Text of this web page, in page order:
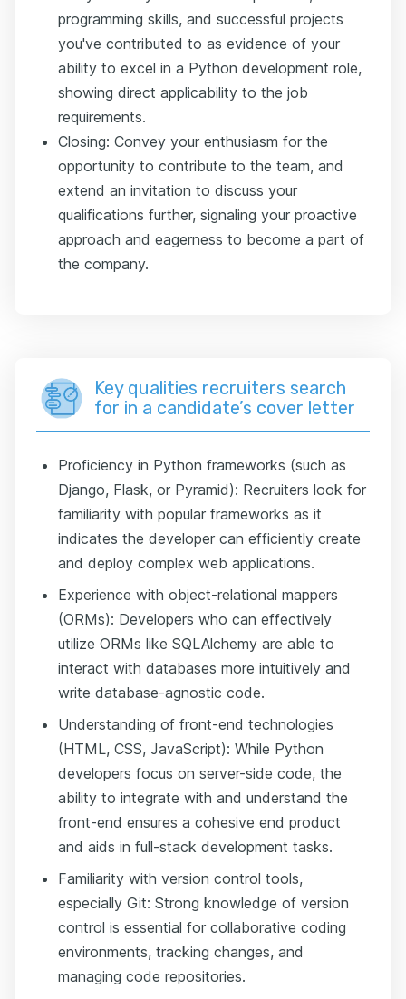
programming skills, and successful projects
you've contributed to as evidence of your
ability to excel in a Python development role,
showing direct applicability to the job
requirements.
Closing: Convey your enthusiasm for the
opportunity to contribute to the team, and
extend an invitation to discuss your
qualifications further, signaling your proactive
approach and eagerness to become a part of
the company.
Key qualities recruiters search
for in a candidate’s cover letter
Proficiency in Python frameworks (such as
Django, Flask, or Pyramid): Recruiters look for
familiarity with popular frameworks as it
indicates the developer can efficiently create
and deploy complex web applications.
Experience with object-relational mappers
(ORMs): Developers who can effectively
utilize ORMs like SQLAlchemy are able to
interact with databases more intuitively and
write database-agnostic code.
Understanding of front-end technologies
(HTML, CSS, JavaScript): While Python
developers focus on server-side code, the
ability to integrate with and understand the
front-end ensures a cohesive end product
and aids in full-stack development tasks.
Familiarity with version control tools,
especially Git: Strong knowledge of version
control is essential for collaborative coding
environments, tracking changes, and
managing code repositories.